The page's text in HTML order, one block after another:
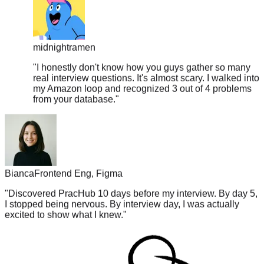
midnightramen
"I honestly don't know how you guys gather so many
real interview questions. It's almost scary. I walked into
my Amazon loop and recognized 3 out of 4 problems
from your database."
Bianca
Frontend Eng, Figma
"Discovered PracHub 10 days before my interview. By day 5,
I stopped being nervous. By interview day, I was actually
excited to show what I knew."